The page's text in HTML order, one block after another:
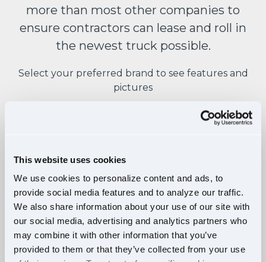
This website uses cookies
We use cookies to personalize content and ads, to
provide social media features and to analyze our traffic.
We also share information about your use of our site with
our social media, advertising and analytics partners who
may combine it with other information that you’ve
provided to them or that they’ve collected from your use
more than most other companies to
ensure contractors can lease and roll in
the newest truck possible.
Select your preferred brand to see features and
pictures
FEATURES:
Raised roof sleeper double bunk
Detroit DD15 engine
Detroit DT12 12-speed auto
Active brake assist